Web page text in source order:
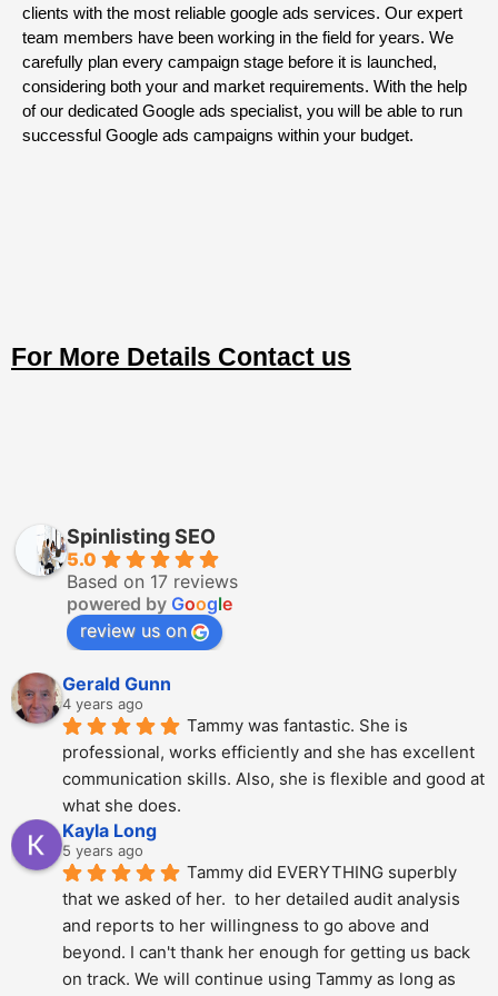
clients with the most reliable google ads services. Our expert
team members have been working in the field for years. We
carefully plan every campaign stage before it is launched,
considering both your and market requirements. With the help
of our dedicated Google ads specialist, you will be able to run
successful Google ads campaigns within your budget.
For More Details Contact us
Spinlisting SEO
5.0
Based on 17 reviews
powered by Google
review us on
Gerald Gunn
4 years ago
Tammy was fantastic. She is
professional, works efficiently and she has excellent
communication skills. Also, she is flexible and good at
what she does.
Kayla Long
5 years ago
Tammy did EVERYTHING superbly
that we asked of her.  to her detailed audit analysis
and reports to her willingness to go above and
beyond. I can't thank her enough for getting us back
on track. We will continue using Tammy as long as